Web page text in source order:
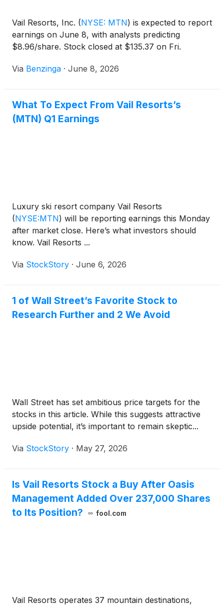
Vail Resorts, Inc. (NYSE: MTN) is expected to report
earnings on June 8, with analysts predicting
$8.96/share. Stock closed at $135.37 on Fri.
Via Benzinga · June 8, 2026
What To Expect From Vail Resorts’s
(MTN) Q1 Earnings
Luxury ski resort company Vail Resorts
(NYSE:MTN) will be reporting earnings this Monday
after market close. Here’s what investors should
know. Vail Resorts ...
Via StockStory · June 6, 2026
1 of Wall Street’s Favorite Stock to
Research Further and 2 We Avoid
Wall Street has set ambitious price targets for the
stocks in this article. While this suggests attractive
upside potential, it’s important to remain skeptic...
Via StockStory · May 27, 2026
Is Vail Resorts Stock a Buy After Oasis
Management Added Over 237,000 Shares
to Its Position?
fool.com
Vail Resorts operates 37 mountain destinations,